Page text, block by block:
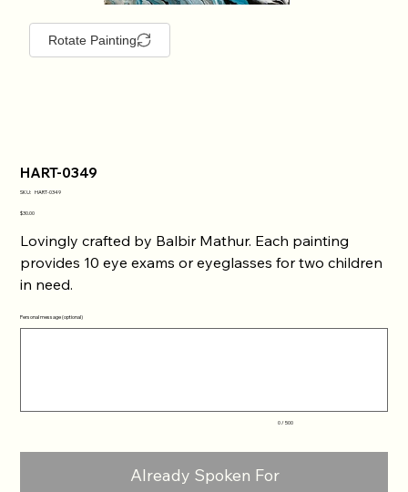
Rotate Painting
HART-0349
SKU: SKU
0349
HART-0349
Price
$30.00
Lovingly crafted by Balbir Mathur. Each painting
provides 10 eye exams or eyeglasses for two children
in need.
Personal message (optional)
0 / 500
Already Spoken For